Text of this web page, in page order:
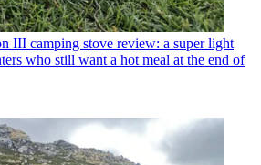
III camping stove review: a super light
who still want a hot meal at the end of